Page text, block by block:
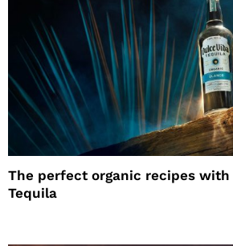
The perfect organic recipes with
Tequila